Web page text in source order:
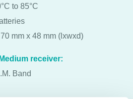
to 85°C
mm x 48 mm (lxwxd)
receiver:
Band